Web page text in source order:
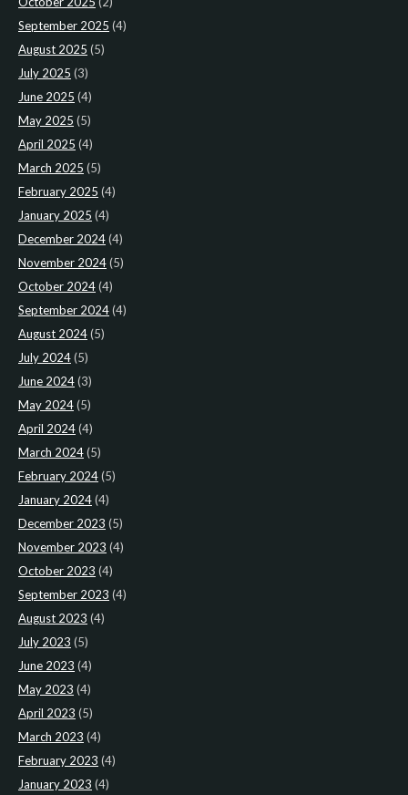
September 2025 (4)
August 2025 (5)
July 2025 (3)
June 2025 (4)
May 2025 (5)
April 2025 (4)
March 2025 (5)
February 2025 (4)
January 2025 (4)
December 2024(4)
November 2024(5)
October 2024(4)
September 2024(4)
August 2024(5)
July 2024(5)
June 2024(3)
May 2024(5)
April 2024(4)
March 2024(5)
February 2024(5)
January 2024(4)
December 2023 (5)
November 2023 (4)
October 2023 (4)
September 2023 (4)
August 2023 (4)
July 2023 (5)
June 2023 (4)
May 2023 (4)
April 2023 (5)
March 2023 (4)
February 2023 (4)
January 2023 (4)